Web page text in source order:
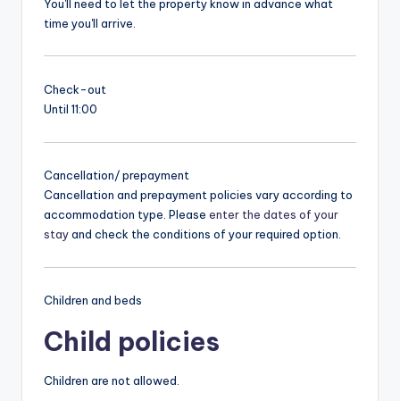
You'll need to let the property know in advance what
time you'll arrive.
Check-out
Until 11:00
Cancellation/ prepayment
Cancellation and prepayment policies vary according to
accommodation type. Please enter the dates of your
stayand check the conditions of your required option.
Children and beds
Child policies
Children are not allowed.